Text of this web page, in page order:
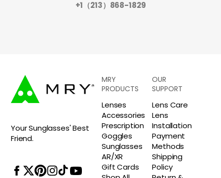
+1（213）868-1829
Your Sunglasses' Best
Friend.
MRY
PRODUCTS
Lenses
Accessories
Prescription
Goggles
Sunglasses
AR/XR
Gift Cards
OUR
SUPPORT
Lens Care
Lens
Installation
Payment
Methods
Shipping
Policy